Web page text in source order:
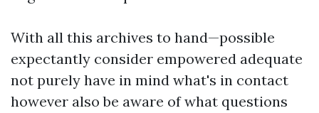
With all this archives to hand—possible
expectantly consider empowered adequate
not purely have in mind what's in contact
however also be aware of what questions